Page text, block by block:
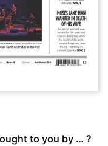
to you by … ?